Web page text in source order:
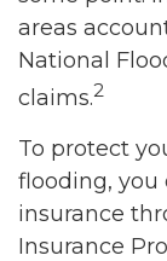
areas
National
claims.2
To protect
flooding, you
insurance
Insurance